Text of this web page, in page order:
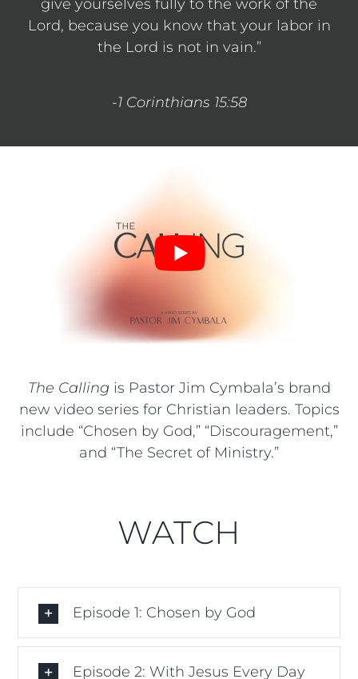
give yourselves fully to the work of the
Lord, because you know that your labor in
the Lord is not in vain.”
-1 Corinthians 15:58
The Callingis Pastor Jim Cymbala’s brand
new video series for Christian leaders. Topics
include “Chosen by God,” “Discouragement,”
and “The Secret of Ministry.”
WATCH
Episode 1: Chosen by God
Episode 2: With Jesus Every Day